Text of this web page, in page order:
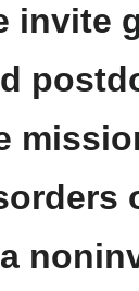
invite